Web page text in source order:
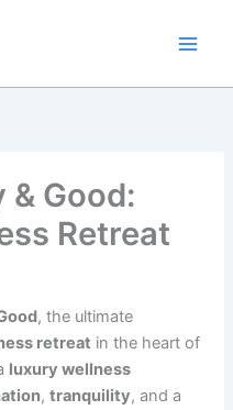
& Good:
Retreat
, the ultimate
retreat in the heart of
luxury wellness
,tranquility, and a